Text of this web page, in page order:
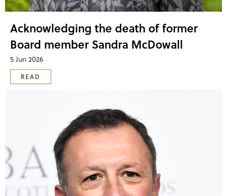
Acknowledging the death of former
Board member Sandra McDowall
5 Jun 2026
READ